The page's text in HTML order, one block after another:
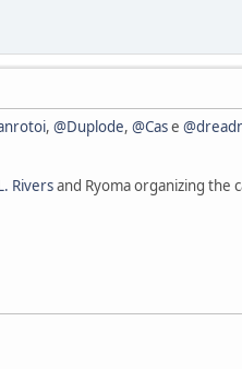
, @Duplode, @Case
Riversand Ryoma organizing the